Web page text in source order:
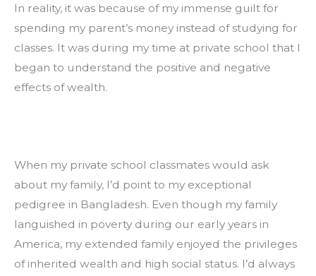
In reality, it was because of my immense guilt for
spending my parent’s money instead of studying for
classes. It was during my time at private school that I
began to understand the positive and negative
effects of wealth.
When my private school classmates would ask
about my family, I’d point to my exceptional
pedigree in Bangladesh. Even though my family
languished in poverty during our early years in
America, my extended family enjoyed the privileges
of inherited wealth and high social status. I’d always